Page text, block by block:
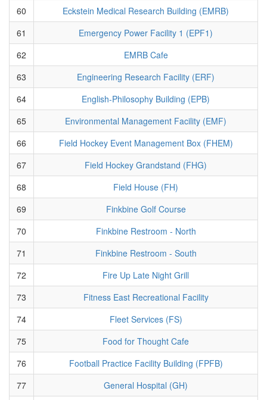
60
Eckstein Medical Research Building (EMRB)
61
Emergency Power Facility 1 (EPF1)
62
EMRB Cafe
63
Engineering Research Facility (ERF)
64
English-Philosophy Building (EPB)
65
Environmental Management Facility (EMF)
66
Field Hockey Event Management Box (FHEM)
67
Field Hockey Grandstand (FHG)
68
Field House (FH)
69
Finkbine Golf Course
70
Finkbine Restroom - North
71
Finkbine Restroom - South
72
Fire Up Late Night Grill
73
Fitness East Recreational Facility
74
Fleet Services (FS)
75
Food for Thought Cafe
76
Football Practice Facility Building (FPFB)
77
General Hospital (GH)